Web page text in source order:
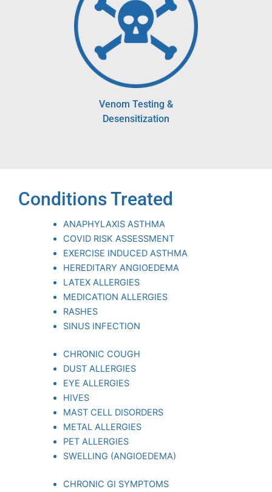
Venom Testing &
Desensitization
Conditions Treated
ANAPHYLAXIS ASTHMA
COVID RISK ASSESSMENT
EXERCISE INDUCED ASTHMA
HEREDITARY ANGIOEDEMA
LATEX ALLERGIES
MEDICATION ALLERGIES
RASHES
SINUS INFECTION
CHRONIC COUGH
DUST ALLERGIES
EYE ALLERGIES
HIVES
MAST CELL DISORDERS
METAL ALLERGIES
PET ALLERGIES
SWELLING (ANGIOEDEMA)
CHRONIC GI SYMPTOMS